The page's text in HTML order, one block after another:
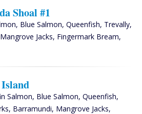
Shoal #1
Blue Salmon, Queenfish, Trevally,
Jacks, Fingermark Bream,
Salmon, Blue Salmon, Queenfish,
Barramundi, Mangrove Jacks,